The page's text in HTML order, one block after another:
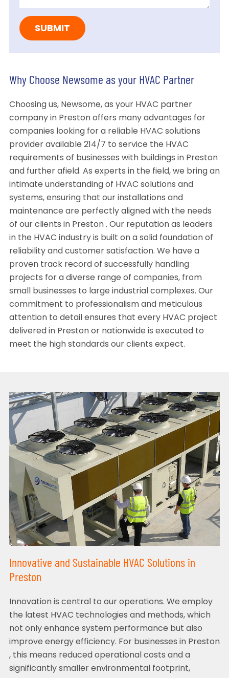
Why Choose Newsome as your HVAC Partner
Choosing us, Newsome, as your HVAC partner
company in Preston offers many advantages for
companies looking for a reliable HVAC solutions
provider available 214/7 to service the HVAC
requirements of businesses with buildings in Preston
and further afield. As experts in the field, we bring an
intimate understanding of HVAC solutions and
systems, ensuring that our installations and
maintenance are perfectly aligned with the needs
of our clients in Preston . Our reputation as leaders
in the HVAC industry is built on a solid foundation of
reliability and customer satisfaction. We have a
proven track record of successfully handling
projects for a diverse range of companies, from
small businesses to large industrial complexes. Our
commitment to professionalism and meticulous
attention to detail ensures that every HVAC project
delivered in Preston or nationwide is executed to
meet the high standards our clients expect.
Innovative and Sustainable HVAC Solutions in
Preston
Innovation is central to our operations. We employ
the latest HVAC technologies and methods, which
not only enhance system performance but also
improve energy efficiency. For businesses in Preston
, this means reduced operational costs and a
significantly smaller environmental footprint,